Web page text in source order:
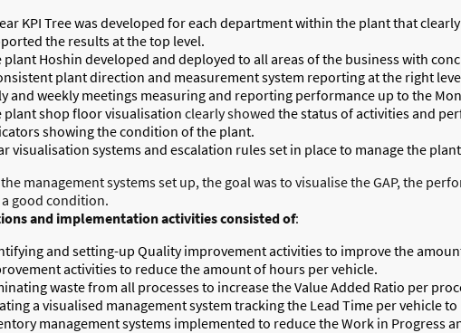
KPI Tree was developed for each department within the plant that
the results at the top level.
plant Hoshin developed and deployed to all areas of the business with
plant direction and measurement system reporting at the right
and weekly meetings measuring and reporting performance up to the
plant shop floor visualisation clearly showed the status of activities and
showing the condition of the plant.
visualisation systems and escalation rules set in place to manage the
management systems set up, the goal was to visualise the GAP, the
good condition.
and implementation activities consisted of:
and setting-up Quality improvement activities to improve the
activities to reduce the amount of hours per vehicle.
waste from all processes to increase the Value Added Ratio per
a visualised management system tracking the Lead Time per vehicle
management systems implemented to reduce the Work in Progress